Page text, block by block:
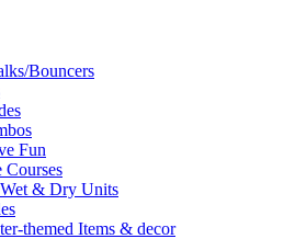
Bouncers
Fun
Courses
& Dry Units
themed Items & decor